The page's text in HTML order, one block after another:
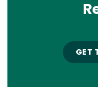
GET